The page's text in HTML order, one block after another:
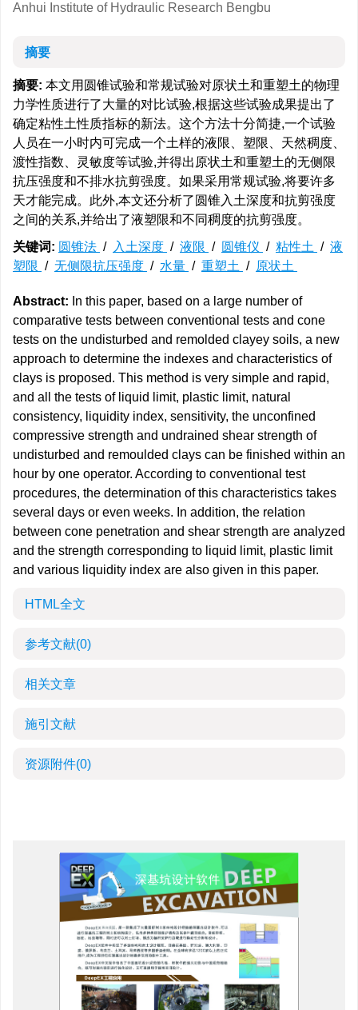
Anhui Institute of Hydraulic Research Bengbu
摘要
摘要: 本文用圆锥试验和常规试验对原状土和重塑土的物理
力学性质进行了大量的对比试验,根据这些试验成果提出了
确定粘性土性质指标的新法。这个方法十分简捷,一个试验
人员在一小时内可完成一个土样的液限、塑限、天然稠度、
渡性指数、灵敏度等试验,并得出原状土和重塑土的无侧限
抗压强度和不排水抗剪强度。如果采用常规试验,将要许多
天才能完成。此外,本文还分析了圆锥入土深度和抗剪强度
之间的关系,并给出了液塑限和不同稠度的抗剪强度。
关键词: 圆锥法 / 入土深度 / 液限 / 圆锥仪 / 粘性土 / 液
塑限 / 无侧限抗压强度 / 水量 / 重塑土 / 原状土
Abstract: In this paper, based on a large number of
comparative tests between conventional tests and cone
tests on the undisturbed and remolded clayey soils, a new
approach to determine the indexes and characteristics of
clays is proposed. This method is very simple and rapid,
and all the tests of liquid limit, plastic limit, natural
consistency, liquidity index, sensitivity, the unconfined
compressive strength and undrained shear strength of
undisturbed and remoulded clays can be finished within an
hour by one operator. According to conventional test
procedures, the determination of this characteristics takes
several days or even weeks. In addition, the relation
between cone penetration and shear strength are analyzed
and the strength corresponding to liquid limit, plastic limit
and various liquidity index are also given in this paper.
HTML全文
参考文献(0)
相关文章
施引文献
资源附件(0)